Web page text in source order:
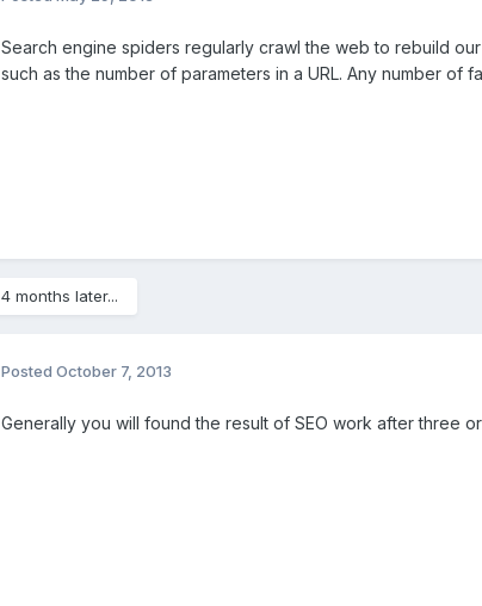
Search engine spiders regularly crawl the web to rebuild
such as the number of parameters in a URL. Any number
4 months later...
Posted October 7, 2013
Generally you will found the result of SEO work after three